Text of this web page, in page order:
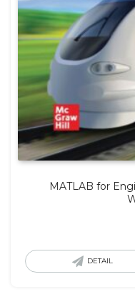
MATLAB for
DETAIL